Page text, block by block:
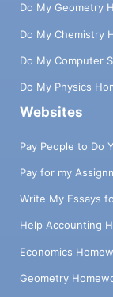
Do My Geometry
Do My Chemistry
Do My Computer
Do My Physics
Websites
Pay People to Do
Pay for my
Write My Essays
Help Accounting
Economics
Geometry